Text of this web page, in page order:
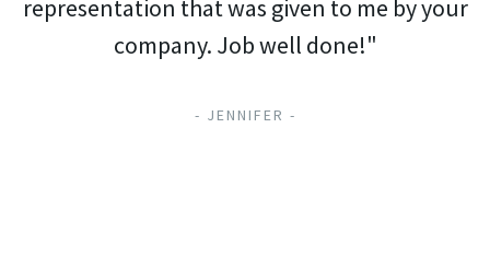
representation that was given to me by your
company. Job well done!"
- JENNIFER -